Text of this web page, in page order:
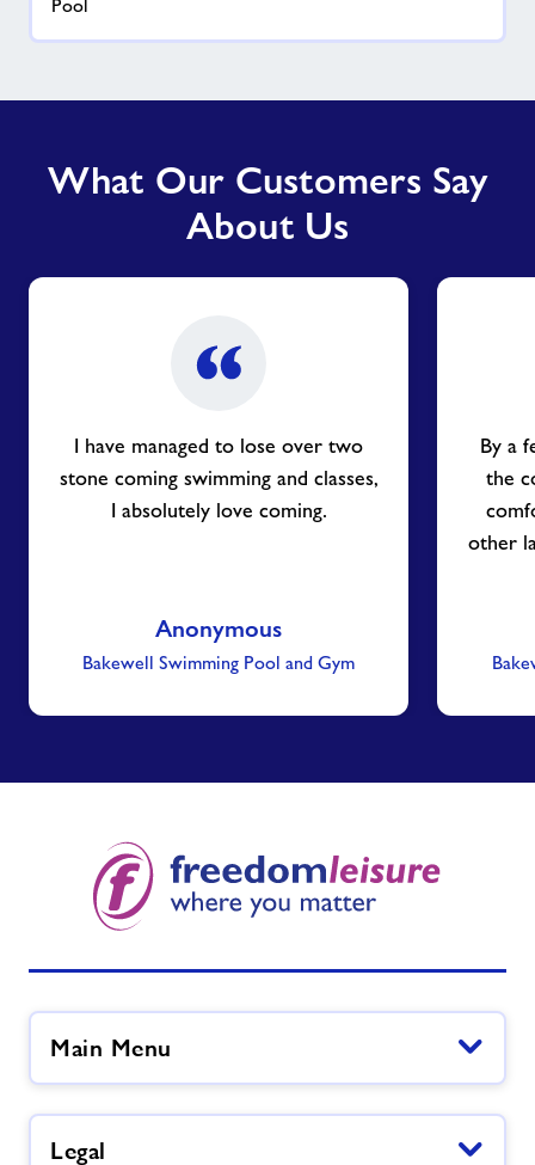
Pool
What Our Customers Say
About Us
I have managed to lose over two
stone coming swimming and classes,
I absolutely love coming.
Anonymous
Bakewell Swimming Pool and Gym
By a
the
other
Main Menu
Legal